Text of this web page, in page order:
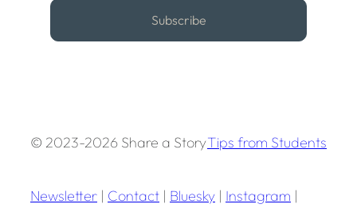
© 2023-2026 Share a StoryTips from Students
Newsletter | Contact | Bluesky | Instagram |